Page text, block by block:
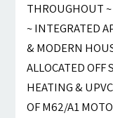
THROUGHOUT
~ INTEGRATED
& MODERN
ALLOCATED OFF
HEATING &
OF M62/A1